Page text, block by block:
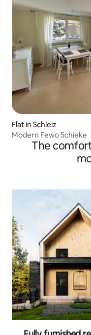
Flat in Schleiz
Modern Fewo Schieke
The